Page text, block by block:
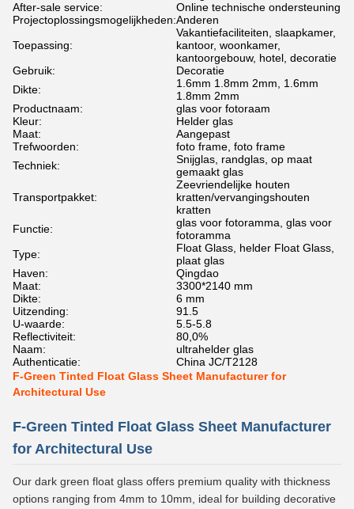
After-sale service:
Online technische ondersteuning
Projectoplossingsmogelijkheden:Anderen
Toepassing:
Vakantiefaciliteiten, slaapkamer,
kantoor, woonkamer,
kantoorgebouw, hotel, decoratie
Gebruik:
Decoratie
Dikte:
1.6mm 1.8mm 2mm, 1.6mm
1.8mm 2mm
Productnaam:
glas voor fotoraam
Kleur:
Helder glas
Maat:
Aangepast
Trefwoorden:
foto frame, foto frame
Techniek:
Snijglas, randglas, op maat
gemaakt glas
Transportpakket:
Zeevriendelijke houten
kratten/vervangingshouten
kratten
Functie:
glas voor fotoramma, glas voor
fotoramma
Type:
Float Glass, helder Float Glass,
plaat glas
Haven:
Qingdao
Maat:
3300*2140 mm
Dikte:
6 mm
Uitzending:
91.5
U-waarde:
5.5-5.8
Reflectiviteit:
80,0%
Naam:
ultrahelder glas
Authenticatie:
China JC/T2128
F-Green Tinted Float Glass Sheet Manufacturer for
Architectural Use
F-Green Tinted Float Glass Sheet Manufacturer
for Architectural Use
Our dark green float glass offers premium quality with thickness
options ranging from 4mm to 10mm, ideal for building decorative